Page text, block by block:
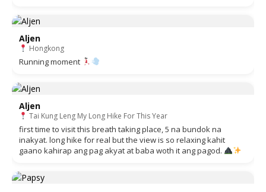
Aljen
Hongkong
Running moment
Aljen
Tai Kung Leng My Long Hike For This Year
first time to visit this breath taking place, 5 na bundok na
inakyat. long hike for real but the view is so relaxing kahit
gaano kahirap ang pag akyat at baba woth it ang pagod.